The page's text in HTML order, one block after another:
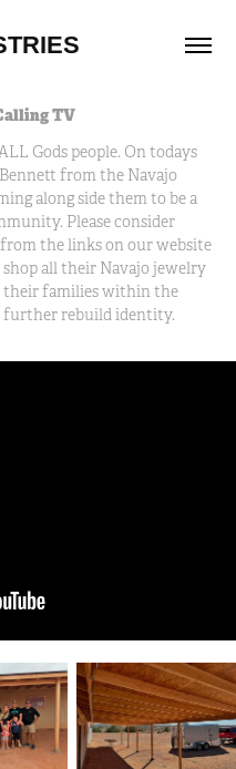
TV
Gods people. On todays
from the Navajo
along side them to be a
Please consider
the links on our website
shop all their Navajo jewelry
families within the
further rebuild identity.